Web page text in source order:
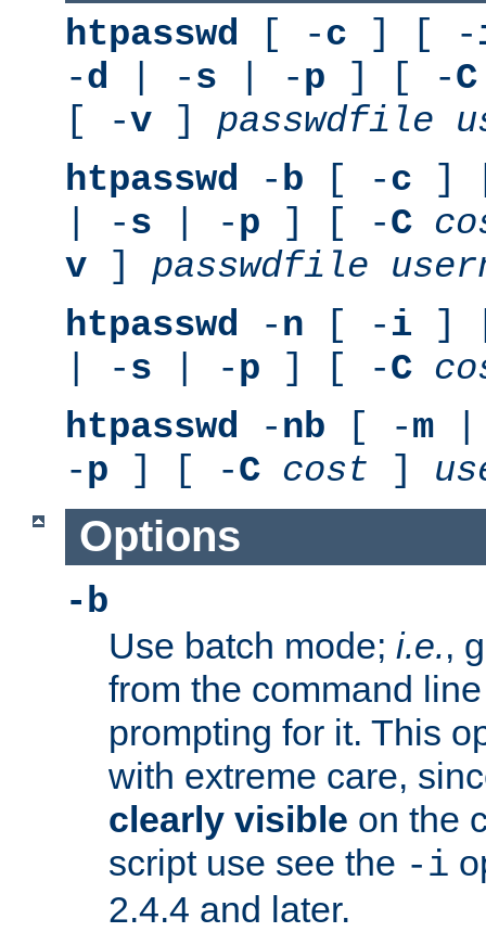
htpasswd [ -c ] [ -
-d | -s | -p ] [ -C
[ -v ] passwdfile
htpasswd -b [ -c ]
| -s | -p ] [ -C
v ] passwdfile
htpasswd -n [ -i ]
| -s | -p ] [ -C
htpasswd -nb [ -m
-p ] [ -C cost ]
Options
-b
Use batch mode; i.e.,
from the command
prompting for it. This
with extreme care,
clearly visible on the
script use see the -i
2.4.4 and later.